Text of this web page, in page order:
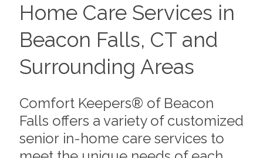
Home Care Services in
Beacon Falls, CT and
Surrounding Areas
Comfort Keepers® of Beacon
Falls offers a variety of customized
senior in-home care services to